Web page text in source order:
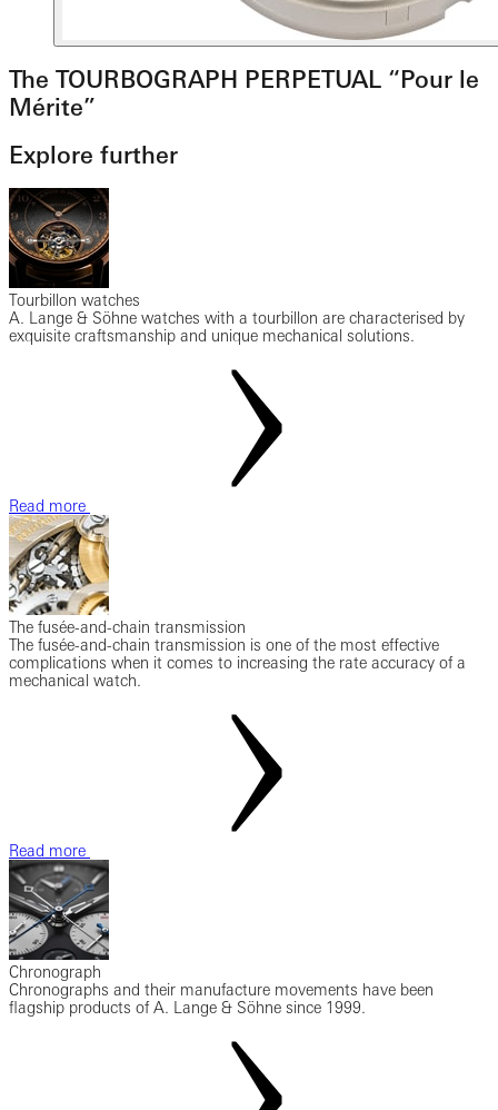
The TOURBOGRAPH PERPETUAL “Pour le
Mérite”
Explore further
Tourbillon watches
A. Lange & Söhne watches with a tourbillon are characterised by
exquisite craftsmanship and unique mechanical solutions.
Read more
The fusée-and-chain transmission
The fusée-and-chain transmission is one of the most effective
complications when it comes to increasing the rate accuracy of a
mechanical watch.
Read more
Chronograph
Chronographs and their manufacture movements have been
flagship products of A. Lange & Söhne since 1999.